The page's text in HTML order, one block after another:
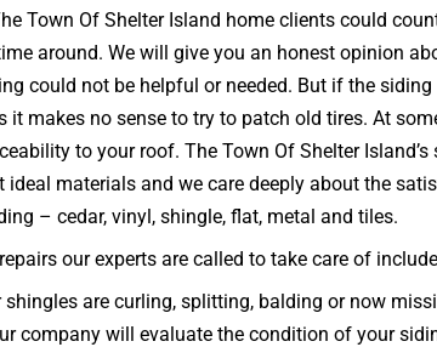
Town Of Shelter Island home clients could
around. We will give you an honest opinion
could not be helpful or needed. But if the
it makes no sense to try to patch old tires. At
to your roof. The Town Of Shelter
materials and we care deeply about the
– cedar, vinyl, shingle, flat, metal and tiles.
our experts are called to take care of
shingles are curling, splitting, balding or now
company will evaluate the condition of your